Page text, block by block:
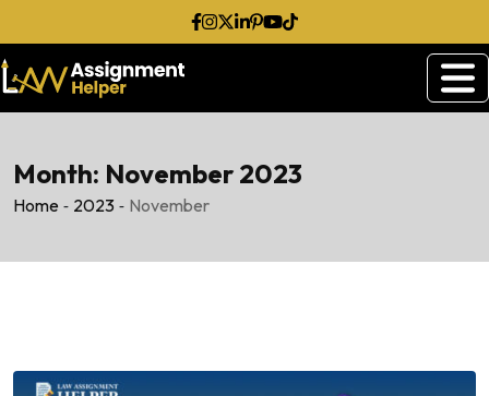
to
content
Month: November 2023
Home - 2023 - November